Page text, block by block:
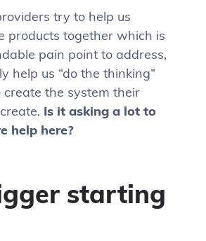
try to help us
products together which is
pain point to address,
help us “do the thinking”
the system their
Is it asking a lot to
help here?
starting